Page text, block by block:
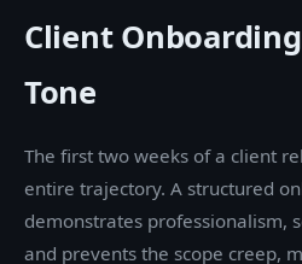
Client
Tone
The first two weeks of a client
entire trajectory. A structured
demonstrates professionalism,
and prevents the scope creep,